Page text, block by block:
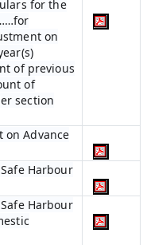
for the
on
of previous
of
section
on Advance
Harbour
Harbour